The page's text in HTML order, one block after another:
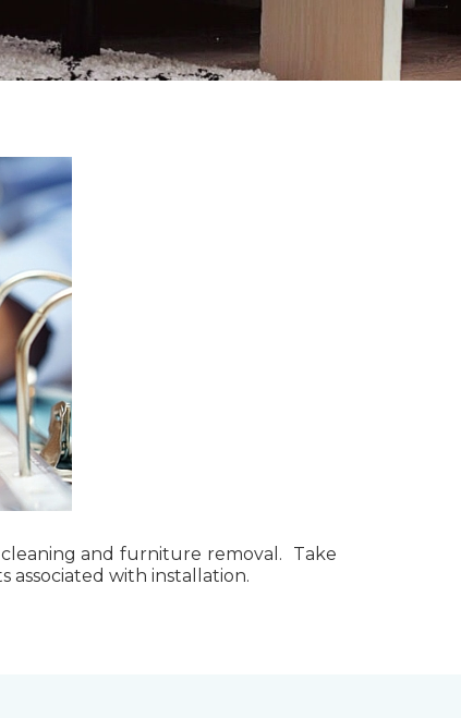
and furniture removal. Take
associated with installation.